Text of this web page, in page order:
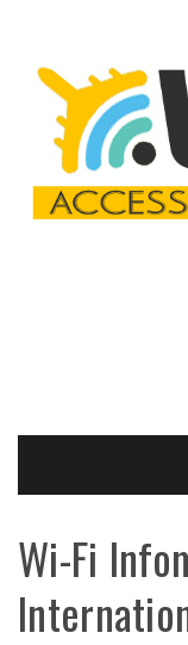
Wi-Fi